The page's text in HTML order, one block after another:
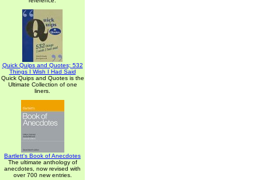
Quick Quips and Quotes; 532
Things I Wish I Had Said
Quick Quips and Quotes is the
Ultimate Collection of one
liners.
Bartlett's Book of Anecdotes
The ultimate anthology of
anecdotes, now revised with
over 700 new entries.